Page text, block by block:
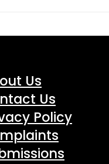
Us
Us
Policy